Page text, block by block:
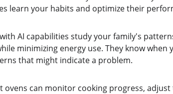
learn your habits and optimize their
AI capabilities study your family's
minimizing energy use. They know
that might indicate a problem.
ovens can monitor cooking progress,